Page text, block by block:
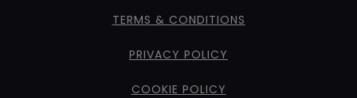
TERMS & CONDITIONS
PRIVACY POLICY
COOKIE POLICY